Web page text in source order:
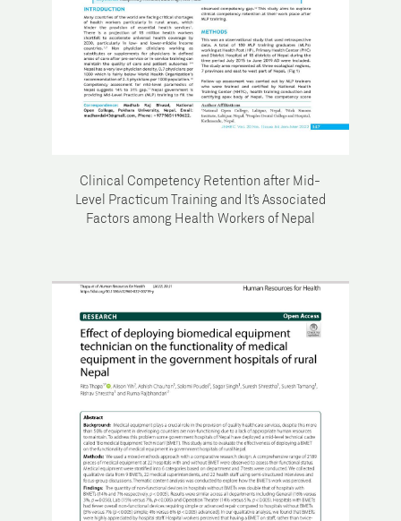
Clinical Competency Retention after Mid-
Level Practicum Training and It’s Associated
Factors among Health Workers of Nepal